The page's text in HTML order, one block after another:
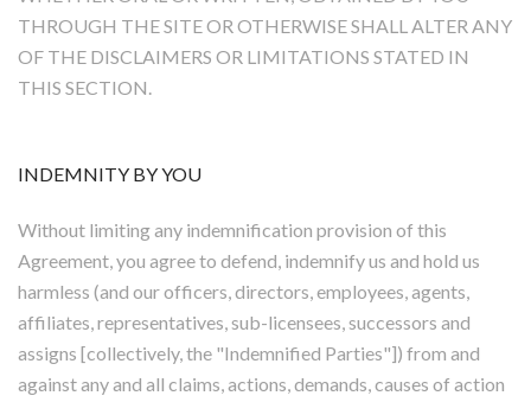
THROUGH THE SITE OR OTHERWISE SHALL ALTER ANY
OF THE DISCLAIMERS OR LIMITATIONS STATED IN
THIS SECTION.
INDEMNITY BY YOU
Without limiting any indemnification provision of this
Agreement, you agree to defend, indemnify us and hold us
harmless (and our officers, directors, employees, agents,
affiliates, representatives, sub-licensees, successors and
assigns [collectively, the "Indemnified Parties"]) from and
against any and all claims, actions, demands, causes of action